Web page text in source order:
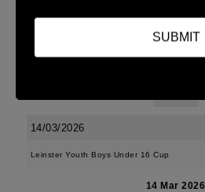
19 Mar 2026
14/03/2026
Leinster Youth Boys Under 16 Cup
14 Mar 2026
SUBMIT